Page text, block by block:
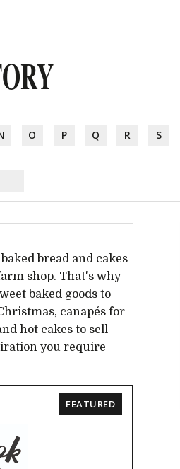
O P Q R S
bread and cakes
shop. That's why
baked goods to
canapés for
hot cakes to sell
you require
FEATURED